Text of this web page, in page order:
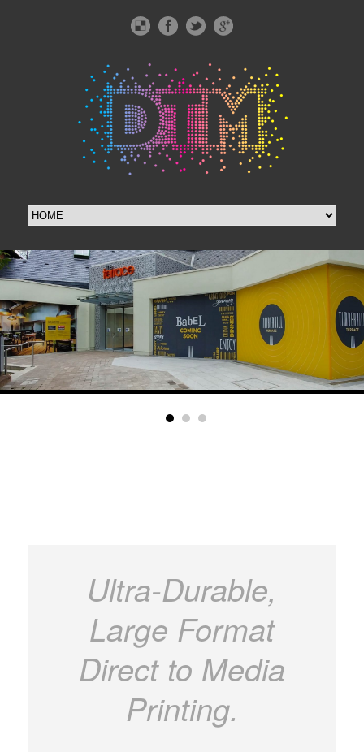
Ultra-Durable,
Large Format
Direct to Media
Printing.